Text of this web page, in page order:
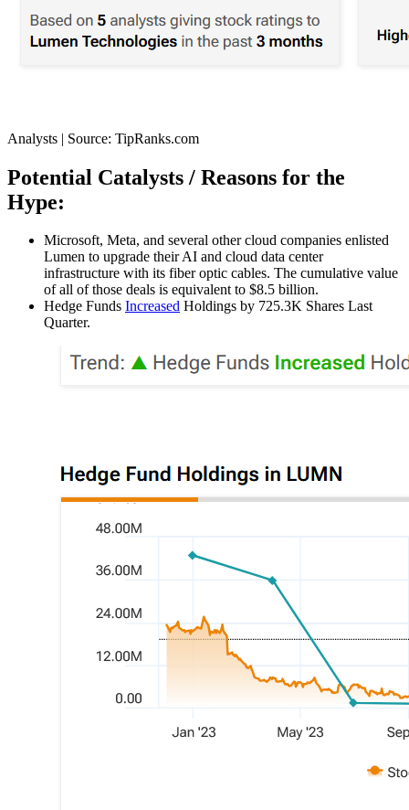
Analysts | Source: TipRanks.com
Potential Catalysts / Reasons for the
Hype:
Microsoft, Meta, and several other cloud companies enlisted
Lumen to upgrade their AI and cloud data center
infrastructure with its fiber optic cables. The cumulative value
of all of those deals is equivalent to $8.5 billion.
Hedge Funds Increased Holdings by 725.3K Shares Last
Quarter.